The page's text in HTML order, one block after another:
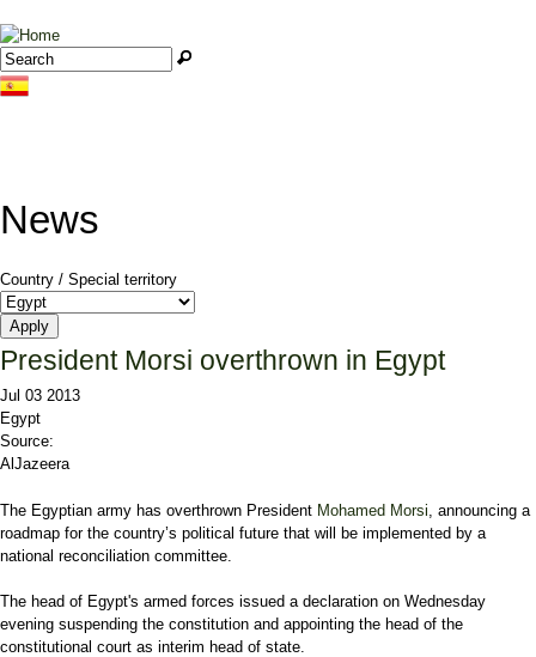
Jump to navigation
Search form
Search
News
Country / Special territory
President Morsi overthrown in Egypt
Jul 03 2013
Egypt
Source:
AlJazeera
The Egyptian army has overthrown President Mohamed Morsi , announcing a
roadmap for the country’s political future that will be implemented by a
national reconciliation committee.
The head of Egypt's armed forces issued a declaration on Wednesday
evening suspending the constitution and appointing the head of the
constitutional court as interim head of state.